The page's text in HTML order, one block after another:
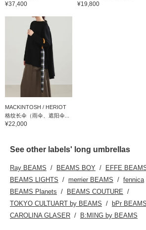
¥37,400 ¥19,800
MACKINTOSH / HERIOT
格纹长伞（雨伞、遮阳伞...
¥22,000
See other labels' long umbrellas
Ray BEAMS BEAMS BOY
EFFE
BEAMS LIGHTS
merrier BEAMS fennica
BEAMS Planets
BEAMS COUTURE
TOKYO CULTUART by BEAMS
bPr BEAMS
CAROLINA GLASER
B:MING by BEAMS